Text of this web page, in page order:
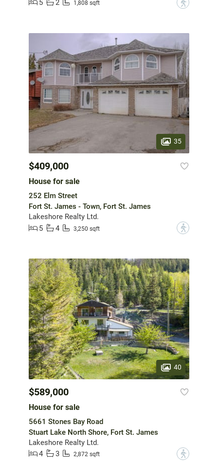
5 2 1,808 sqft ?
35
$409,000
House for sale
252 Elm Street
Fort St. James - Town, Fort St. James
Lakeshore Realty Ltd.
5
4 3,250 sqft ?
40
$589,000
House for sale
5661 Stones Bay Road
Stuart Lake North Shore, Fort St. James
Lakeshore Realty Ltd.
4
3 2,872 sqft ?